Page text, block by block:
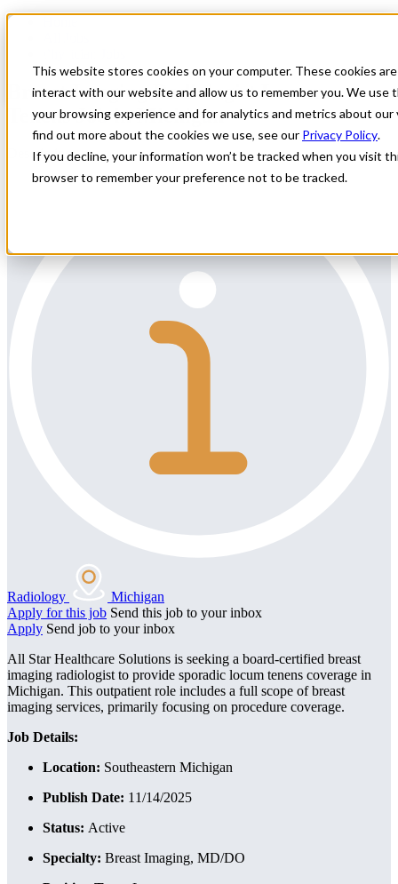
This website stores cookies on your computer. These cookies
interact with our website and allow us to remember you. We use
your browsing experience and for analytics and metrics about
find out more about the cookies we use, see our Privacy Policy.
If you decline, your information won’t be tracked when you visit
browser to remember your preference not to be tracked.
Breast Imaging Radiologist Locum
Tenens Job in Michigan
Description:
Radiology
Michigan
Apply for this job Send this job to your inbox
Apply Send job to your inbox
All Star Healthcare Solutions is seeking a board-certified breast
imaging radiologist to provide sporadic locum tenens coverage in
Michigan. This outpatient role includes a full scope of breast
imaging services, primarily focusing on procedure coverage.
Job Details:
Location: Southeastern Michigan
Publish Date: 11/14/2025
Status: Active
Specialty: Breast Imaging, MD/DO